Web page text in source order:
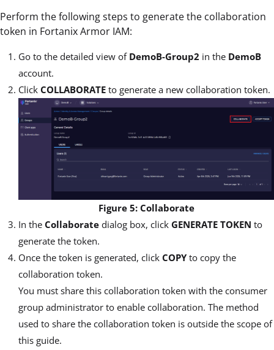
Perform the following steps to generate the collaboration
token in Fortanix Armor IAM:
Go to the detailed view of DemoB-Group2 in the DemoB
account.
Click COLLABORATE to generate a new collaboration token.
Figure 5: Collaborate
In the Collaborate dialog box, click GENERATE TOKEN to
generate the token.
Once the token is generated, click COPYto copy the
collaboration token.
You must share this collaboration token with the consumer
group administrator to enable collaboration. The method
used to share the collaboration token is outside the scope of
this guide.